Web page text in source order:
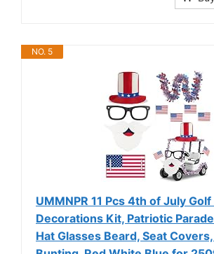
NO. 5
UMMNPR 11 Pcs 4th of July
Decorations Kit, Patriotic
Hat Glasses Beard, Seat Covers,